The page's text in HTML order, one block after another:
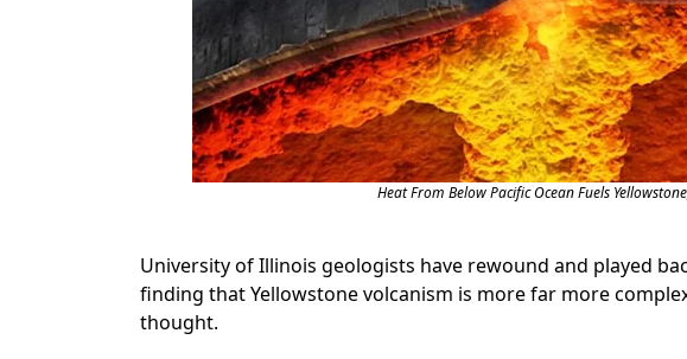
Heat From Below Pacific Ocean Fuels
University of Illinois geologists have rewound and played
finding that Yellowstone volcanism is more far more
thought.